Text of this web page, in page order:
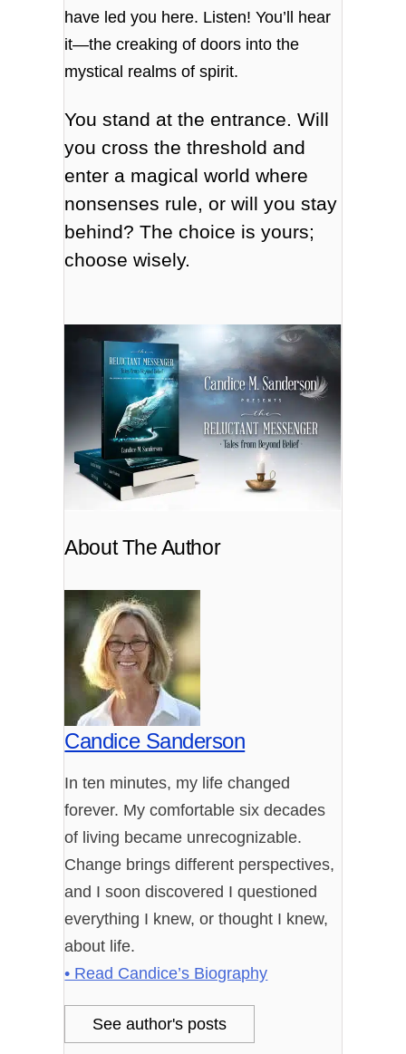
have led you here. Listen! You’ll hear
it—the creaking of doors into the
mystical realms of spirit.
You stand at the entrance. Will
you cross the threshold and
enter a magical world where
nonsenses rule, or will you stay
behind? The choice is yours;
choose wisely.
About The Author
Candice Sanderson
In ten minutes, my life changed
forever. My comfortable six decades
of living became unrecognizable.
Change brings different perspectives,
and I soon discovered I questioned
everything I knew, or thought I knew,
about life.
• Read Candice’s Biography
See author's posts